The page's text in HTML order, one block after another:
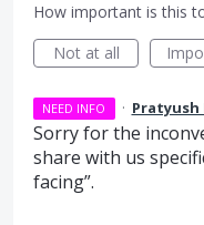
How important is this
Not at all
NEED INFO · Pratyush
Sorry for the
share with us
facing”.